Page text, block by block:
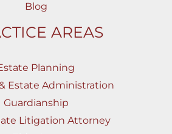
Blog
AREAS
Planning
Estate Administration
Guardianship
Litigation Attorney